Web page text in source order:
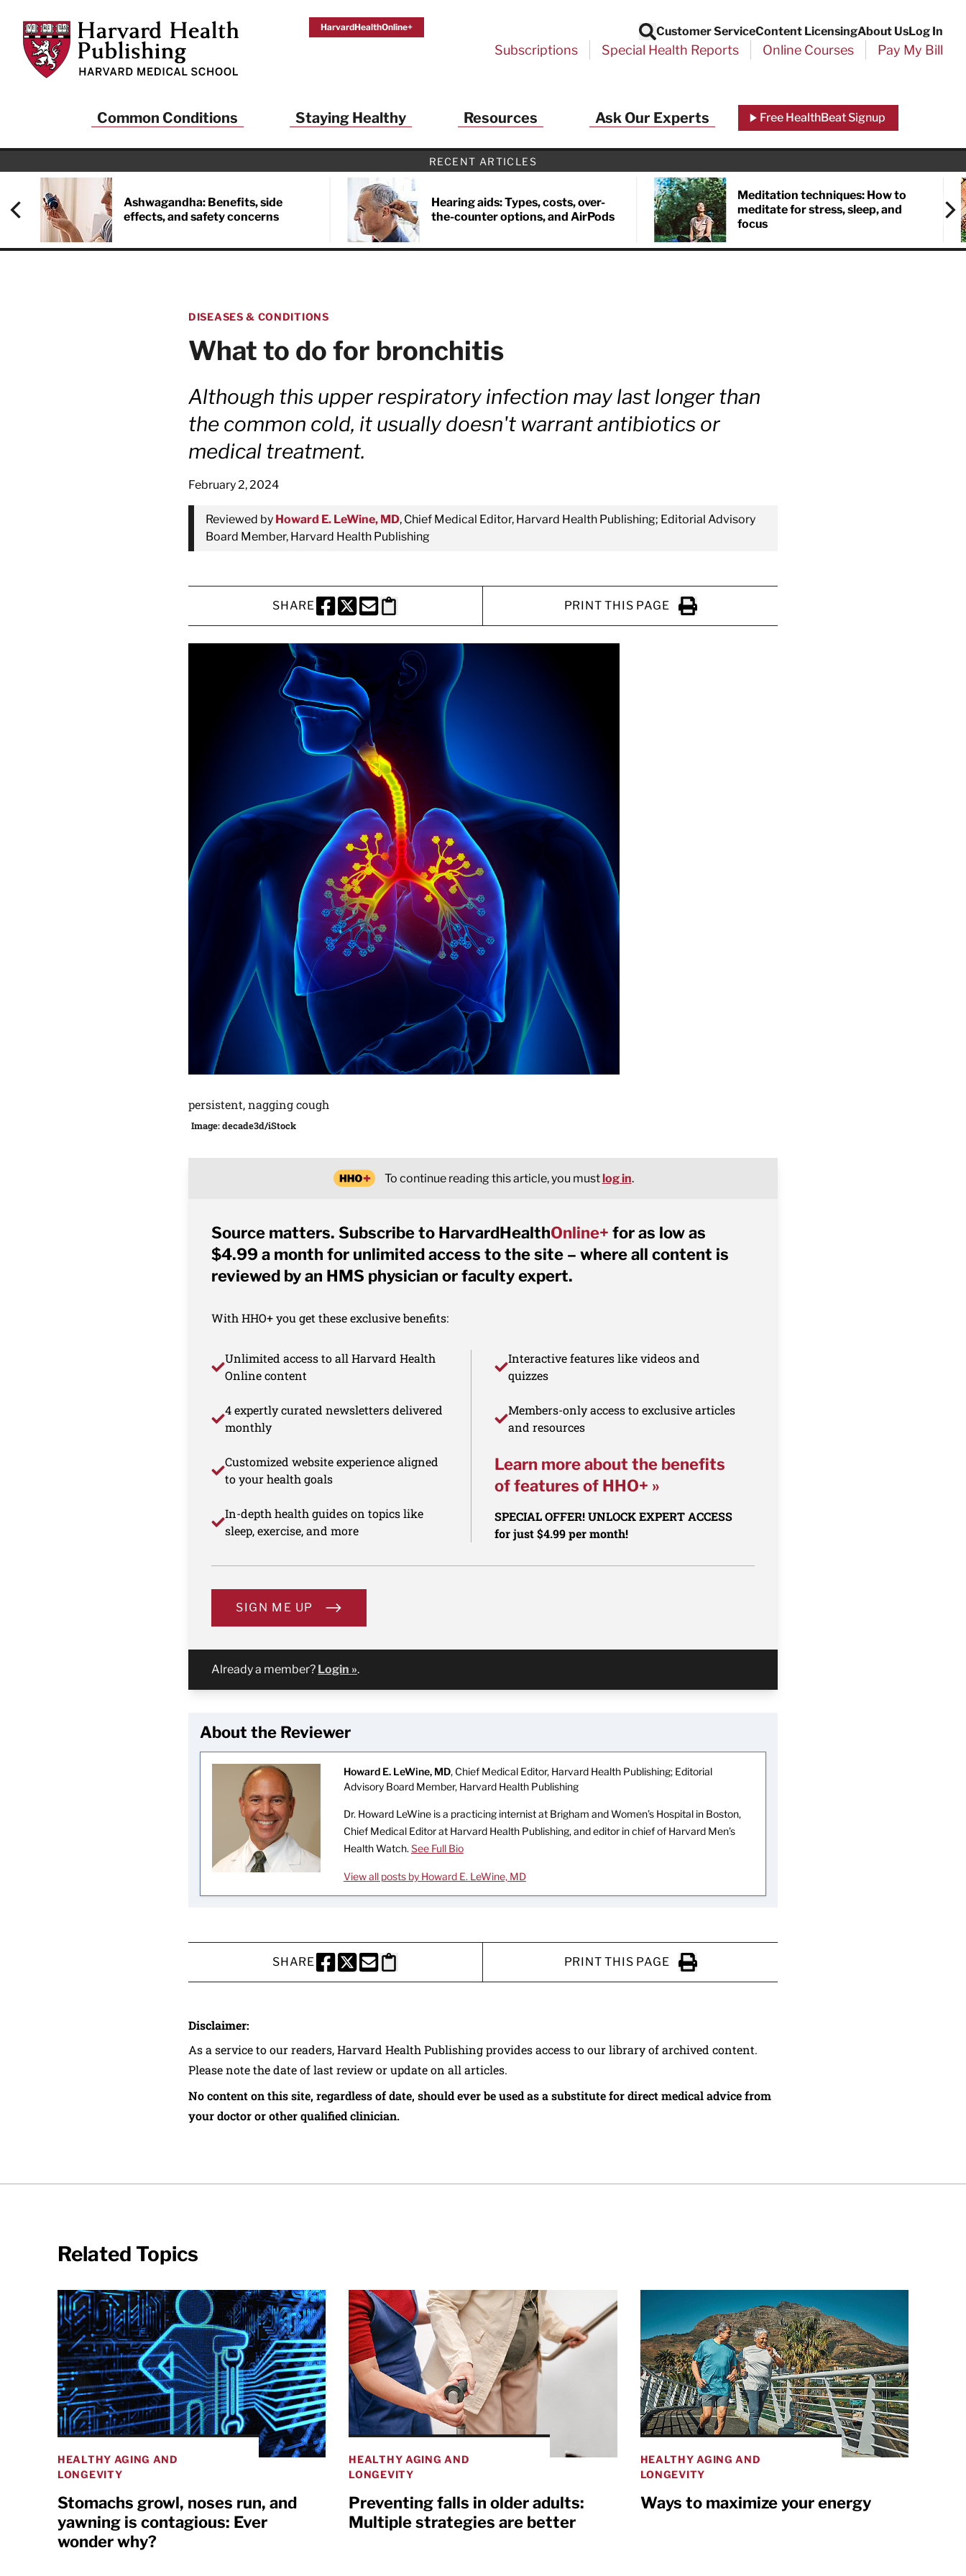
Harvard Health Publishing
HarvardHealthOnline+
Search
Customer ServiceContent LicensingAbout UsLog In
Subscriptions Special Health Reports Online Courses Pay My Bill
Common Conditions Staying Healthy Resources Ask Our Experts Free HealthBeat Signup
RECENT ARTICLES
Ashwagandha: Benefits, side
effects, and safety concerns
Hearing aids: Types, costs, over-
the-counter options, and AirPods
Meditation techniques: How to
meditate for stress, sleep, and
focus
DISEASES & CONDITIONS
What to do for bronchitis
Although this upper respiratory infection may last longer than
the common cold, it usually doesn't warrant antibiotics or
medical treatment.
February 2, 2024
Reviewed by Howard E. LeWine, MD, Chief Medical Editor, Harvard Health Publishing; Editorial Advisory
Board Member, Harvard Health Publishing
SHARE
SHARE THIS PAGE TO FACEBOOK
SHARE THIS PAGE TO X
SHARE THIS PAGE VIA EMAIL
Copy this page to clipboard
PRINT THIS PAGE
Click to Print
persistent, nagging cough
Image: decade3d/iStock
To continue reading this article, you mustlog in.
Source matters. Subscribe to HarvardHealthOnline+ for as low as
$4.99 a month for unlimited access to the site – where all content is
reviewed by an HMS physician or faculty expert.
With HHO+ you get these exclusive benefits:
Unlimited access to all Harvard Health
Online content
4 expertly curated newsletters delivered
monthly
Customized website experience aligned
to your health goals
In-depth health guides on topics like
sleep, exercise, and more
Interactive features like videos and
quizzes
Members-only access to exclusive articles
and resources
Learn more about the benefits
of features of HHO+ »
SPECIAL OFFER! UNLOCK EXPERT ACCESS
for just $4.99 per month!
SIGN ME UP
Already a member? Login ».
About the Reviewer
Howard E. LeWine, MD, Chief Medical Editor, Harvard Health Publishing; Editorial
Advisory Board Member, Harvard Health Publishing
Dr. Howard LeWine is a practicing internist at Brigham and Women’s Hospital in Boston,
Chief Medical Editor at Harvard Health Publishing, and editor in chief of Harvard Men’s
Health Watch. See Full Bio
View all posts by Howard E. LeWine, MD
SHARE
SHARE THIS PAGE TO FACEBOOK
SHARE THIS PAGE TO X
SHARE THIS PAGE VIA EMAIL
Copy this page to clipboard
PRINT THIS PAGE
Click to Print
Disclaimer:
As a service to our readers, Harvard Health Publishing provides access to our library of archived content.
Please note the date of last review or update on all articles.
No content on this site, regardless of date, should ever be used as a substitute for direct medical advice from
your doctor or other qualified clinician.
Related Topics
HEALTHY AGING AND
LONGEVITY
Stomachs growl, noses run, and
yawning is contagious: Ever
wonder why?
HEALTHY AGING AND
LONGEVITY
Preventing falls in older adults:
Multiple strategies are better
HEALTHY AGING AND
LONGEVITY
Ways to maximize your energy